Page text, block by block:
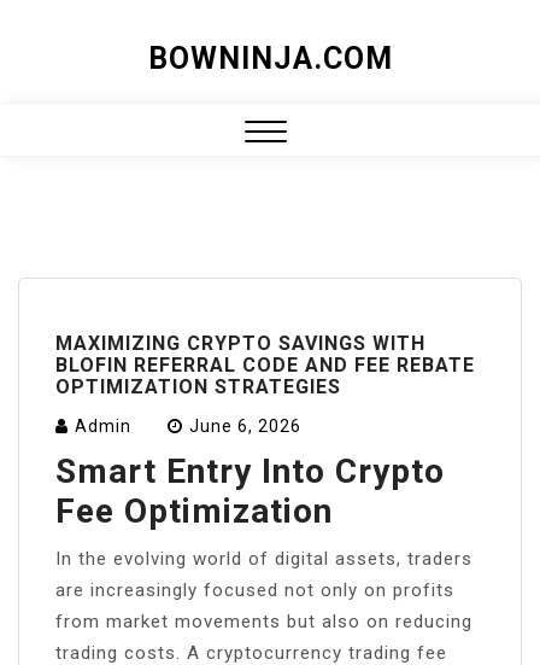
BOWNINJA.COM
MAXIMIZING CRYPTO SAVINGS WITH
BLOFIN REFERRAL CODE AND FEE REBATE
OPTIMIZATION STRATEGIES
Admin June 6, 2026
Smart Entry Into Crypto
Fee Optimization
In the evolving world of digital assets, traders
are increasingly focused not only on profits
from market movements but also on reducing
trading costs. A cryptocurrency trading fee